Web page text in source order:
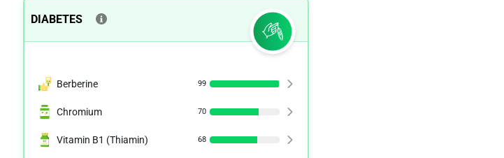
DIABETES
Berberine 99
Chromium 70
Vitamin B1 (Thiamin) 68